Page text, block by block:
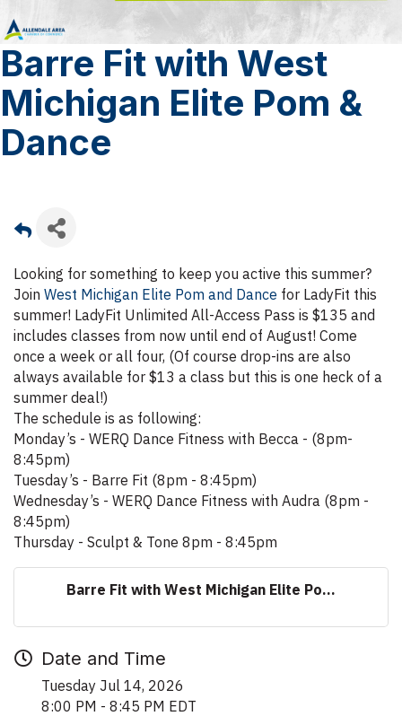
Barre Fit with West
Michigan Elite Pom &
Dance
Looking for something to keep you active this summer?
Join West Michigan Elite Pom and Dance for LadyFit this
summer! LadyFit Unlimited All-Access Pass is $135 and
includes classes from now until end of August! Come
once a week or all four, (Of course drop-ins are also
always available for $13 a class but this is one heck of a
summer deal!)
The schedule is as following:
Monday’s - WERQ Dance Fitness with Becca - (8pm-
8:45pm)
Tuesday’s - Barre Fit (8pm - 8:45pm)
Wednesday’s - WERQ Dance Fitness with Audra (8pm -
8:45pm)
Thursday - Sculpt & Tone 8pm - 8:45pm
Barre Fit with West Michigan Elite Po...
Date and Time
Tuesday Jul 14, 2026
8:00 PM - 8:45 PM EDT